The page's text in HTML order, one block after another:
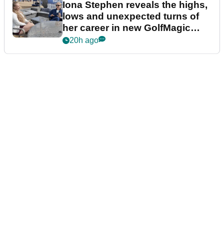
Iona Stephen reveals the highs,
lows and unexpected turns of
her career in new GolfMagic
podcast Her Game
20h ago